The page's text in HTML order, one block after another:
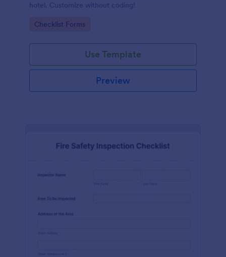
hotel. Customize without coding!
Go to Category:
Checklist Forms
Use Template
Preview